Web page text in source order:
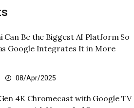
Can Be the Biggest AI Platform So
Google Integrates It in More
08/Apr/2025
4K Chromecast with Google TV